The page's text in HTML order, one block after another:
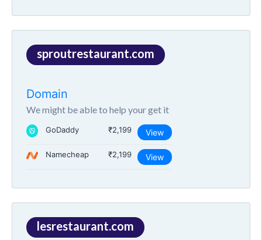
sproutrestaurant.com
Domain
We might be able to help your get it
GoDaddy ₹2,199 View
Namecheap ₹2,199 View
lesrestaurant.com